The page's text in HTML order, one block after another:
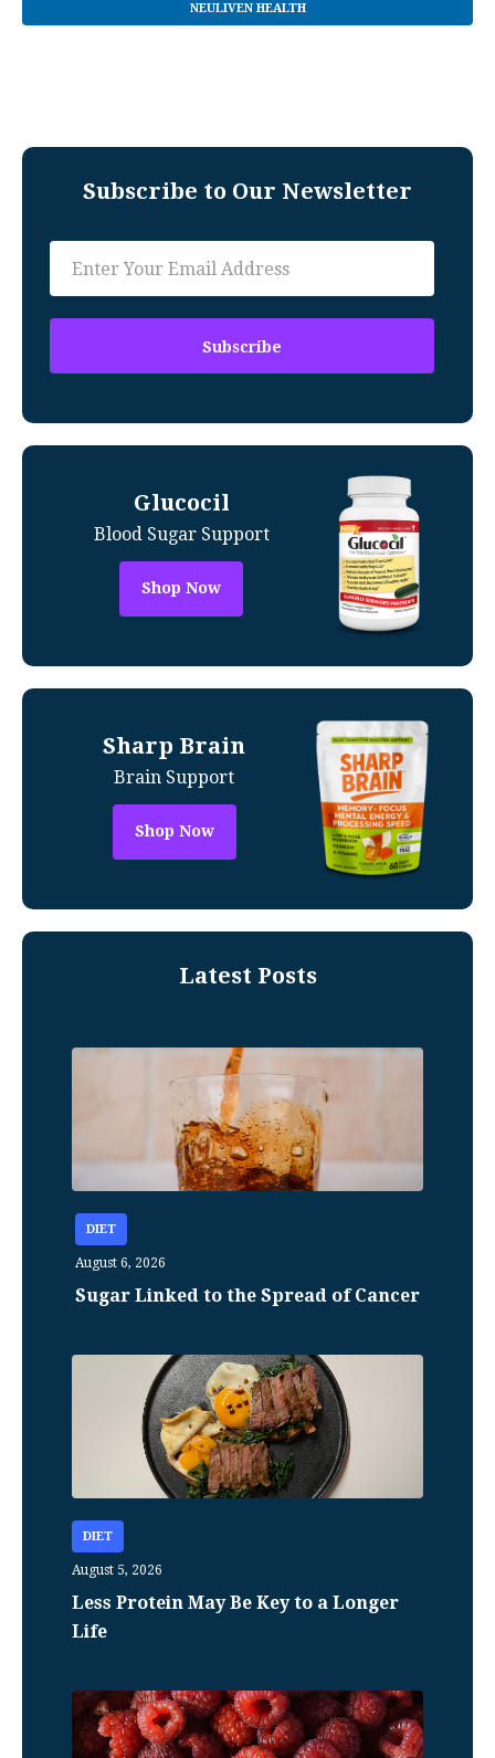
NEULIVEN HEALTH
Subscribe to Our Newsletter
Glucocil
Blood Sugar Support
Shop Now
Sharp Brain
Brain Support
Shop Now
Latest Posts
DIET
August 6, 2026
Sugar Linked to the Spread of Cancer
DIET
August 5, 2026
Less Protein May Be Key to a Longer
Life